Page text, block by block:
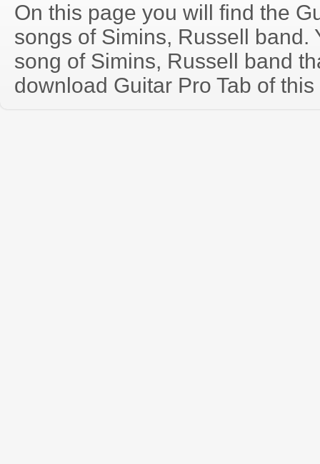
On this page you will find the
songs of Simins, Russell band.
song of Simins, Russell band
download Guitar Pro Tab of